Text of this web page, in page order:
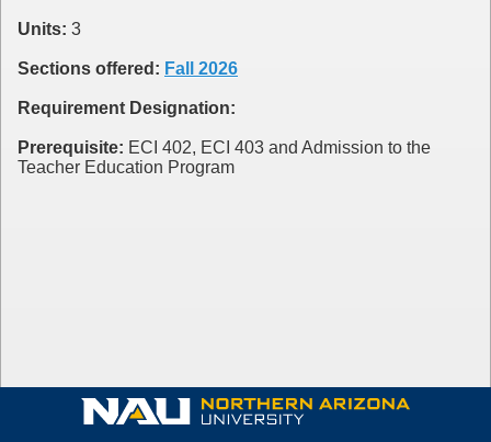
Units: 3
Sections offered: Fall 2026
Requirement Designation:
Prerequisite: ECI 402, ECI 403 and Admission to the
Teacher Education Program